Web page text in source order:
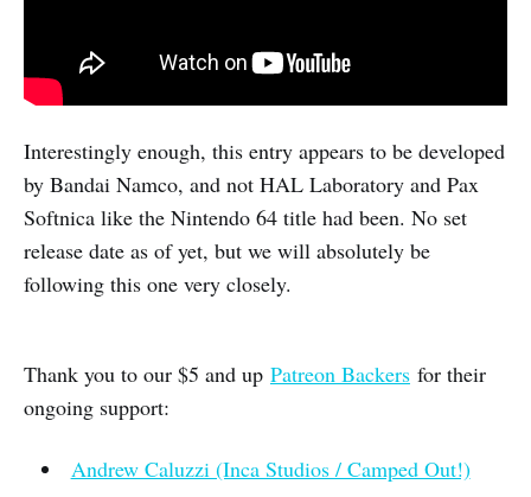
Interestingly enough, this entry appears to be developed
by Bandai Namco, and not HAL Laboratory and Pax
Softnica like the Nintendo 64 title had been. No set
release date as of yet, but we will absolutely be
following this one very closely.
Thank you to our $5 and up Patreon Backers for their
ongoing support:
Andrew Caluzzi (Inca Studios / Camped Out!)